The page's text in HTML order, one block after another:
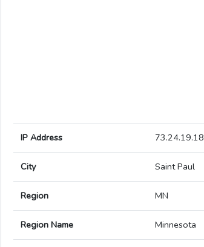
IP Address 73.24.19.18
City Saint Paul
Region MN
Region Name Minnesota